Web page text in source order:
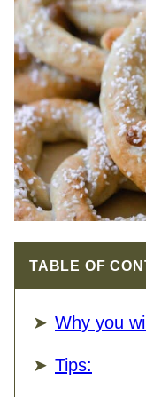
TABLE OF
Why you
Tips: